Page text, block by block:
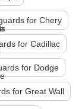
for Chery
for Cadillac
for Dodge
for Great Wall